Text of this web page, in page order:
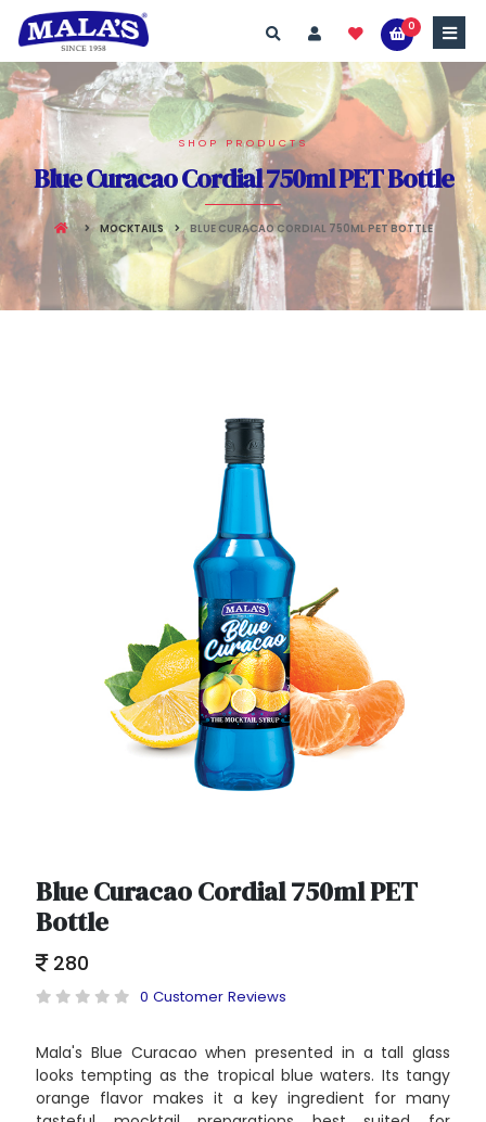
0
SHOP PRODUCTS
Blue Curacao Cordial 750ml PET Bottle
MOCKTAILS BLUE CURACAO CORDIAL 750ML PET BOTTLE
Blue Curacao Cordial 750ml PET
Bottle
280
0 Customer Reviews
Mala's Blue Curacao when presented in a tall glass
looks tempting as the tropical blue waters. Its tangy
orange flavor makes it a key ingredient for many